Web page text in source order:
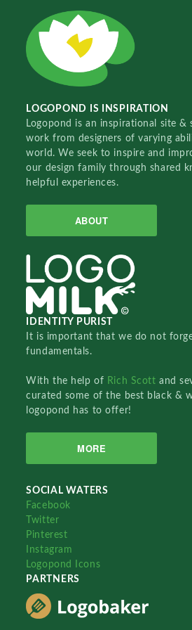
LOGOPOND IS INSPIRATION
Logopond is an inspirational site
work from designers of varying
world. We seek to inspire and
our design family through shared
helpful experiences.
ABOUT
IDENTITY PURIST
It is important that we do not
fundamentals.
With the help of Rich Scottand
curated some of the best black &
logopond has to offer!
MORE
SOCIAL WATERS
Facebook
Twitter
Pinterest
Instagram
Logopond Icons
PARTNERS